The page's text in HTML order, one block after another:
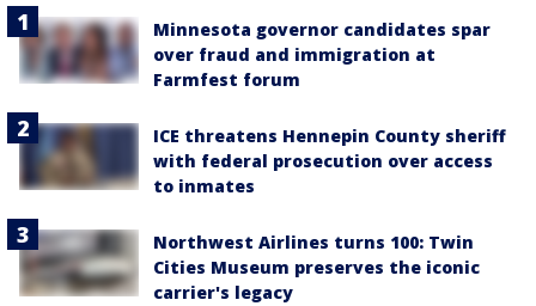
Minnesota governor candidates spar
over fraud and immigration at
Farmfest forum
ICE threatens Hennepin County sheriff
with federal prosecution over access
to inmates
Northwest Airlines turns 100: Twin
Cities Museum preserves the iconic
carrier's legacy